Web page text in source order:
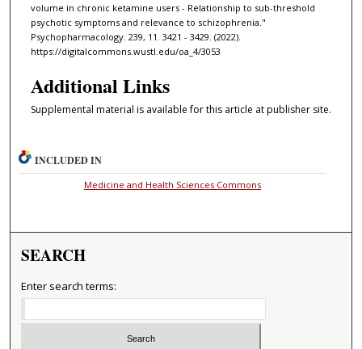
volume in chronic ketamine users - Relationship to sub-threshold
psychotic symptoms and relevance to schizophrenia."
Psychopharmacology. 239, 11. 3421 - 3429. (2022).
https://digitalcommons.wustl.edu/oa_4/3053
Additional Links
Supplemental material is available for this article at publisher site.
INCLUDED IN
Medicine and Health Sciences Commons
SEARCH
Enter search terms: